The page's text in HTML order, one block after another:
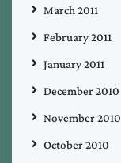
March 2011
February 2011
January 2011
December 2010
November 2010
October 2010